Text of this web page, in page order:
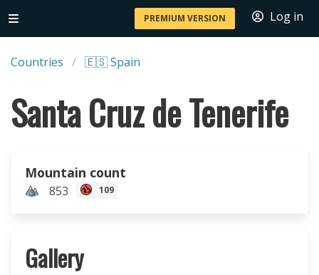
PREMIUM VERSION Log in
Countries 🇪🇸 Spain
Santa Cruz de Tenerife
Mountain count
853 109
Gallery